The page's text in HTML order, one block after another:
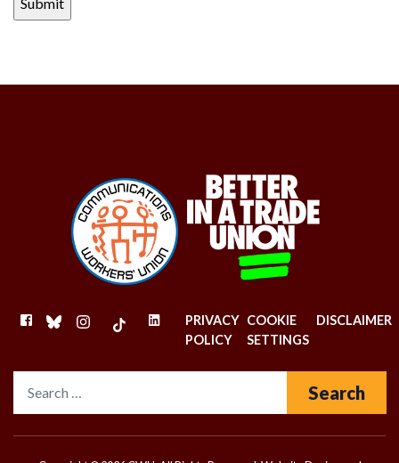
FACEBOOK
BLUESKYINSTAGRAM
TIKTOKLINKEDINPRIVACY
POLICY
COOKIE
SETTINGS
DISCLAIMER